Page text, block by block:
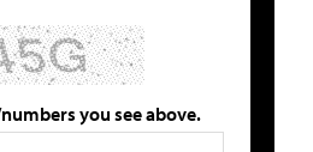
you see above.